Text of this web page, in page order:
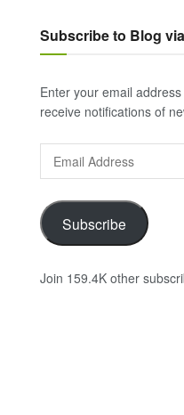
Subscribe to Blog
Enter your email
receive notifications of
Address
Subscribe
Join 159.4K other